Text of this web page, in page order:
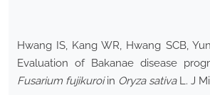
Hwang IS, Kang WR, Hwang SCB,
Evaluation of Bakanae disease
Fusarium fujikuroiin Oryza sativaL. J